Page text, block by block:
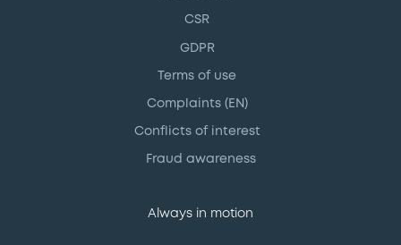
CSR
GDPR
Terms of use
Complaints (EN)
Conflicts of interest
Fraud awareness
Always in motion